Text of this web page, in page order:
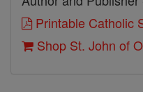
Printable Catholic
Shop St. John of